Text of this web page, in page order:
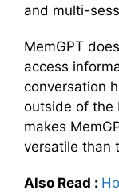
and multi-
MemGPT
access
conversation
outside of the
makes
versatile than
Also Read :